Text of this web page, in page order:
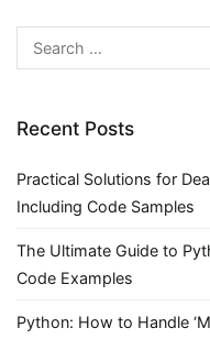
Search
for:
Recent Posts
Practical Solutions for
Including Code Samples
The Ultimate Guide to
Code Examples
Python: How to Handle